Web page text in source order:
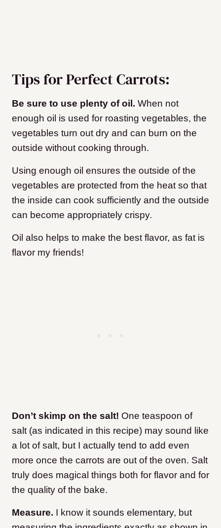
Tips for Perfect Carrots:
Be sure to use plenty of oil. When not
enough oil is used for roasting vegetables, the
vegetables turn out dry and can burn on the
outside without cooking through.
Using enough oil ensures the outside of the
vegetables are protected from the heat so that
the inside can cook sufficiently and the outside
can become appropriately crispy.
Oil also helps to make the best flavor, as fat is
flavor my friends!
Don’t skimp on the salt! One teaspoon of
salt (as indicated in this recipe) may sound like
a lot of salt, but I actually tend to add even
more once the carrots are out of the oven. Salt
truly does magical things both for flavor and for
the quality of the bake.
Measure. I know it sounds elementary, but